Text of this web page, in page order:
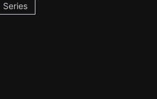
Series